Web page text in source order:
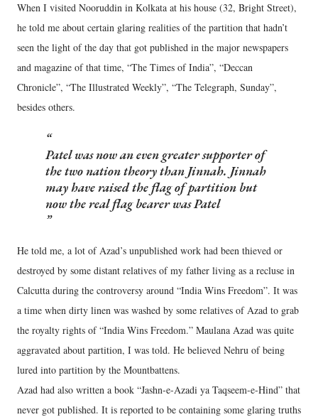
When I visited Nooruddin in Kolkata at his house (32, Bright Street),
he told me about certain glaring realities of the partition that hadn’t
seen the light of the day that got published in the major newspapers
and magazine of that time, “The Times of India”, “Deccan
Chronicle”, “The Illustrated Weekly”, “The Telegraph, Sunday”,
besides others.
Patel was now an even greater supporter of
the two nation theory than Jinnah. Jinnah
may have raised the flag of partition but
now the real flag bearer was Patel
He told me, a lot of Azad’s unpublished work had been thieved or
destroyed by some distant relatives of my father living as a recluse in
Calcutta during the controversy around “India Wins Freedom”. It was
a time when dirty linen was washed by some relatives of Azad to grab
the royalty rights of “India Wins Freedom.” Maulana Azad was quite
aggravated about partition, I was told. He believed Nehru of being
lured into partition by the Mountbattens.
Azad had also written a book “Jashn-e-Azadi ya Taqseem-e-Hind” that
never got published. It is reported to be containing some glaring truths